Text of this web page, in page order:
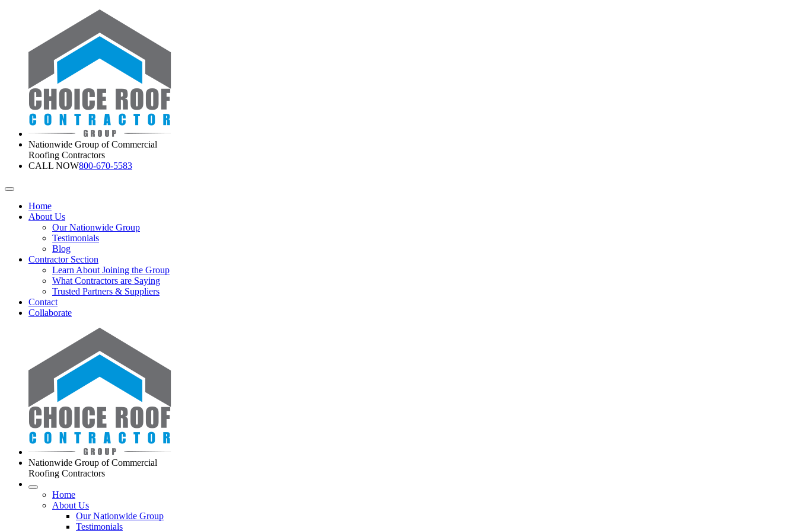
Nationwide Group of Commercial
Roofing Contractors
CALL NOW800-670-5583
Home
About Us
Our Nationwide Group
Testimonials
Blog
Contractor Section
Learn About Joining the Group
What Contractors are Saying
Trusted Partners & Suppliers
Contact
Collaborate
Nationwide Group of Commercial
Roofing Contractors
Home
About Us
Our Nationwide Group
Testimonials